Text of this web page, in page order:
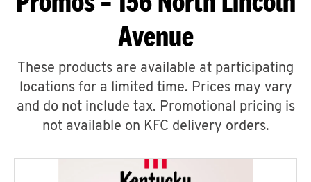
Avenue
These products are available at participating
locations for a limited time. Prices may vary
and do not include tax. Promotional pricing is
not available on KFC delivery orders.